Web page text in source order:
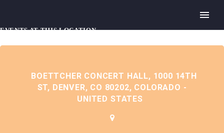
EVENTS AT THIS LOCATION
BOETTCHER CONCERT HALL, 1000 14TH
ST, DENVER, CO 80202, COLORADO -
UNITED STATES